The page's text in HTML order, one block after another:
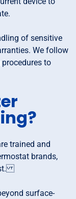
of sensitive
We follow
to
trained and
brands,
surface-